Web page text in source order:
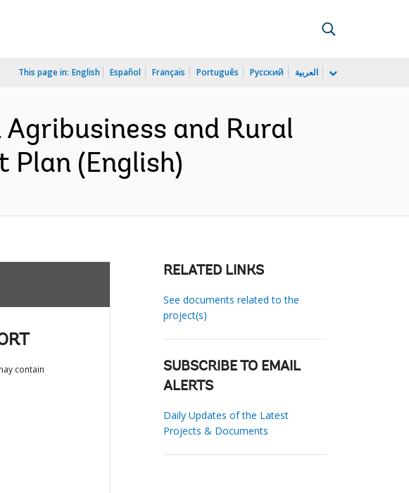
This page in: English Español Français Português Русский العربية
Agribusiness and Rural
Plan (English)
contain
RELATED LINKS
See documents related to the
project(s)
SUBSCRIBE TO EMAIL
ALERTS
Daily Updates of the Latest
Projects & Documents